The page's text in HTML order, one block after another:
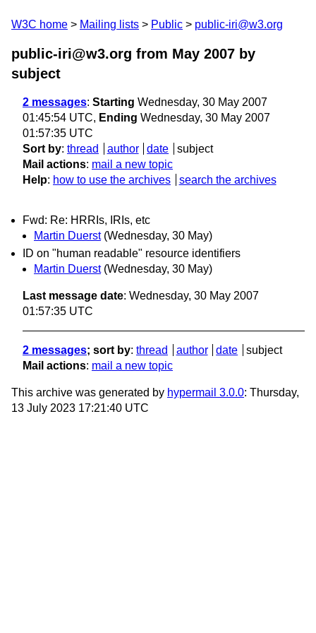
W3C home Mailing lists Public public-iri@w3.org
public-iri@w3.org from May 2007 by
subject
2 messages: Starting Wednesday, 30 May 2007
01:45:54 UTC, Ending Wednesday, 30 May 2007
01:57:35 UTC
Sort by: thread author date
subject
Mail actions: mail a new topic
Help: how to use the archives search the archives
Fwd: Re: HRRIs, IRIs, etc
Martin Duerst (Wednesday, 30 May)
ID on "human readable" resource identifiers
Martin Duerst (Wednesday, 30 May)
Last message date: Wednesday, 30 May 2007
01:57:35 UTC
2 messages; sort by: thread author date
subject
Mail actions: mail a new topic
This archive was generated by hypermail 3.0.0: Thursday,
13 July 2023 17:21:40 UTC